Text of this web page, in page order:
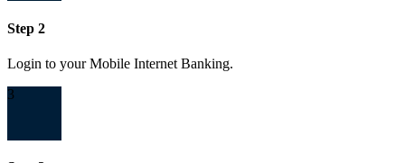
Step 2
Login to your Mobile Internet Banking.
3